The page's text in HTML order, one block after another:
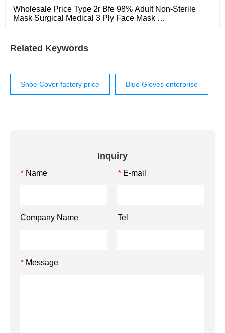
Wholesale Price Type 2r Bfe 98% Adult Non-Sterile
Mask Surgical Medical 3 Ply Face Mask …
Related Keywords
Shoe Cover factory price Blue Gloves enterprise
Inquiry
* Name * E-mail
Company Name Tel
* Message